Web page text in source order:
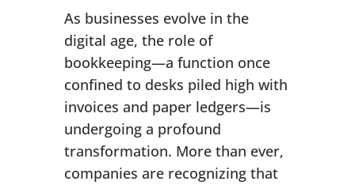
As businesses evolve in the
digital age, the role of
bookkeeping—a function once
confined to desks piled high with
invoices and paper ledgers—is
undergoing a profound
transformation. More than ever,
companies are recognizing that